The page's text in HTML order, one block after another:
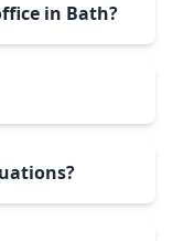
in Bath?